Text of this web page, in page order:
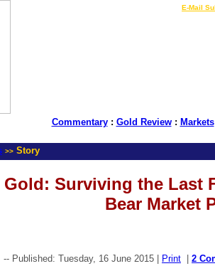
E-Mail
Commentary: Gold Review: Markets
>> Story
Gold: Surviving the Last
Bear Market
-- Published: Tuesday, 16 June 2015 | Print 2